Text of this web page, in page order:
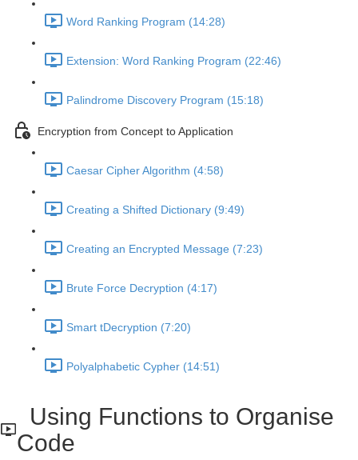
Word Ranking Program (14:28)
Extension: Word Ranking Program (22:46)
Palindrome Discovery Program (15:18)
Encryption from Concept to Application
Caesar Cipher Algorithm (4:58)
Creating a Shifted Dictionary (9:49)
Creating an Encrypted Message (7:23)
Brute Force Decryption (4:17)
Smart tDecryption (7:20)
Polyalphabetic Cypher (14:51)
Using Functions to Organise
Code